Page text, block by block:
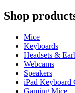
Shop
Mice
Keyboards
Headsets &
Webcams
Speakers
iPad Keyboard
Gaming Mice